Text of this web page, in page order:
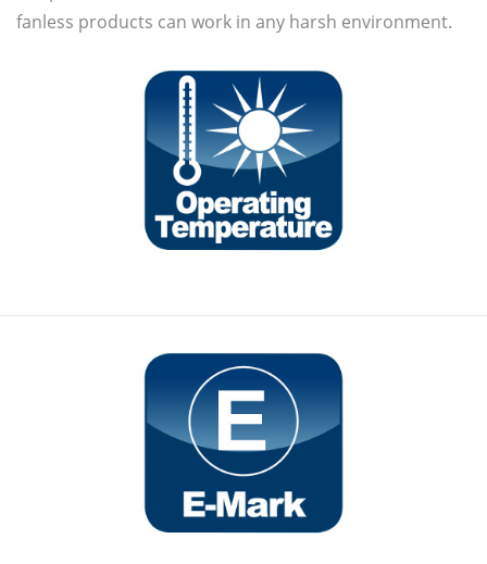
fanless products can work in any harsh environment.